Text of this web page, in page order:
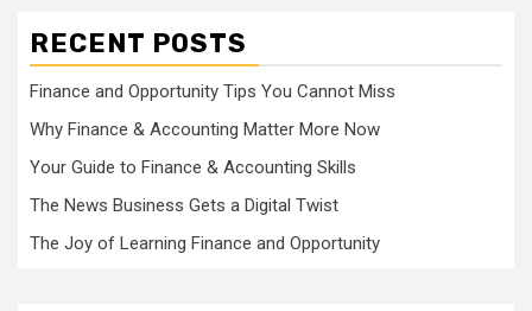
RECENT POSTS
Finance and Opportunity Tips You Cannot Miss
Why Finance & Accounting Matter More Now
Your Guide to Finance & Accounting Skills
The News Business Gets a Digital Twist
The Joy of Learning Finance and Opportunity